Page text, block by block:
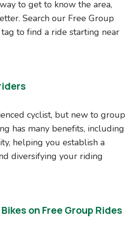
to get to know the area,
Search our Free Group
to find a ride starting near
cyclist, but new to group
has many benefits, including
helping you establish a
diversifying your riding
on Free Group Rides